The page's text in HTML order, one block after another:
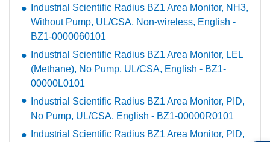
Industrial Scientific Radius BZ1 Area Monitor, NH3,
Without Pump, UL/CSA, Non-wireless, English -
BZ1-0000060101
Industrial Scientific Radius BZ1 Area Monitor, LEL
(Methane), No Pump, UL/CSA, English - BZ1-
00000L0101
Industrial Scientific Radius BZ1 Area Monitor, PID,
No Pump, UL/CSA, English - BZ1-00000R0101
Industrial Scientific Radius BZ1 Area Monitor, PID,